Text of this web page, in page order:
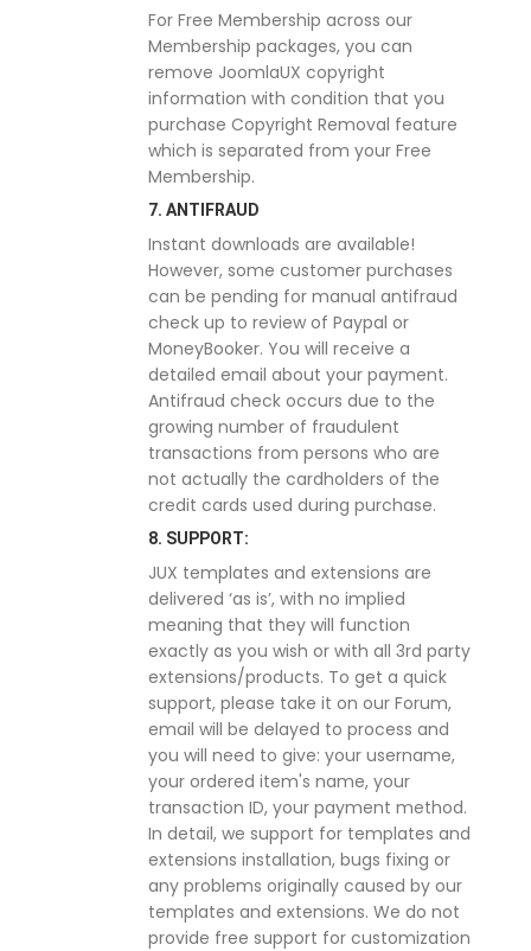
For Free Membership across our
Membership packages, you can
remove JoomlaUX copyright
information with condition that you
purchase Copyright Removal feature
which is separated from your Free
Membership.
7. ANTIFRAUD
Instant downloads are available!
However, some customer purchases
can be pending for manual antifraud
check up to review of Paypal or
MoneyBooker. You will receive a
detailed email about your payment.
Antifraud check occurs due to the
growing number of fraudulent
transactions from persons who are
not actually the cardholders of the
credit cards used during purchase.
8. SUPPORT:
JUX templates and extensions are
delivered ‘as is’, with no implied
meaning that they will function
exactly as you wish or with all 3rd party
extensions/products. To get a quick
support, please take it on our Forum,
email will be delayed to process and
you will need to give: your username,
your ordered item's name, your
transaction ID, your payment method.
In detail, we support for templates and
extensions installation, bugs fixing or
any problems originally caused by our
templates and extensions. We do not
provide free support for customization